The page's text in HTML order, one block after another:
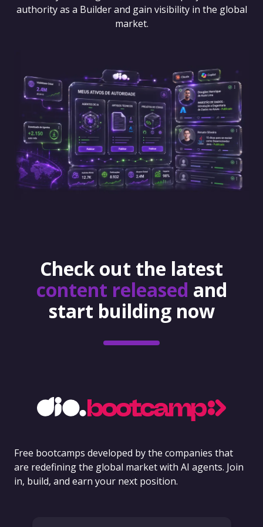
authority as a Builder and gain visibility in the global
market.
Check out the latest
content released and
start building now
Free bootcamps developed by the companies that
are redefining the global market with AI agents. Join
in, build, and earn your next position.